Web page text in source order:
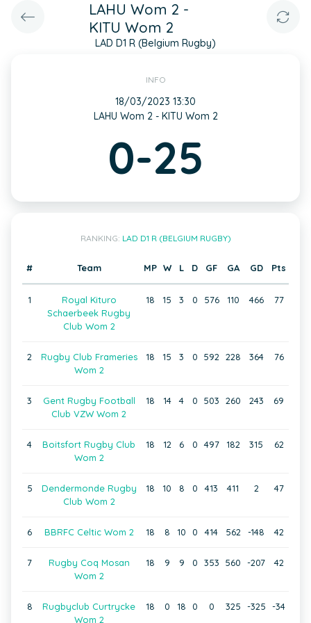
LAHU Wom 2 -
KITU Wom 2
LAD D1 R (Belgium Rugby)
INFO
18/03/2023 13:30
LAHU Wom 2 - KITU Wom 2
0-25
RANKING: LAD D1 R (BELGIUM RUGBY)
# Team MP W L D GF GA GD Pts
1
Royal Kituro
Schaerbeek Rugby
Club Wom 2
18 15 3 0 576 110 466 77
2
Rugby Club Frameries
Wom 2
18 15 3 0 592 228 364 76
3
Gent Rugby Football
Club VZW Wom 2
18 14 4 0 503 260 243 69
4
Boitsfort Rugby Club
Wom 2
18 12 6 0 497 182 315 62
5
Dendermonde Rugby
Club Wom 2
18 10 8 0 413 411 2 47
6 BBRFC Celtic Wom 2 18 8 10 0 414 562 -148 42
7
Rugby Coq Mosan
Wom 2
18 9 9 0 353 560 -207 42
8
Rugbyclub Curtrycke
Wom 2
18 0 18 0 0 325 -325 -34